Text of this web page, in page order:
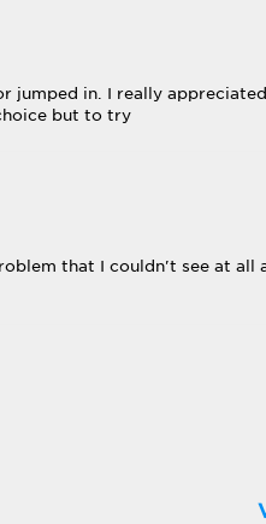
jumped in. I really
but to try
that I couldn't see at all